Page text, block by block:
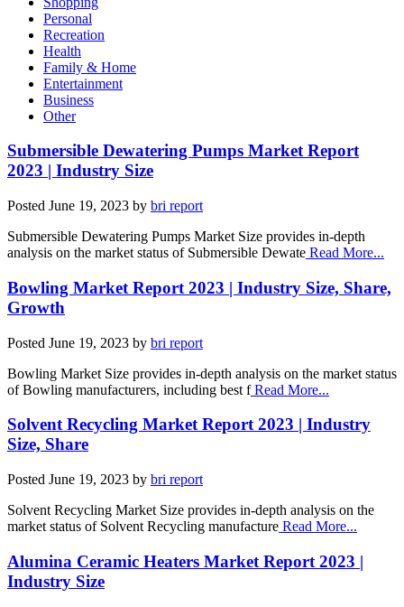
Personal
Recreation
Health
Family & Home
Entertainment
Business
Other
Submersible Dewatering Pumps Market Report
2023 | Industry Size
Posted June 19, 2023 by bri report
Submersible Dewatering Pumps Market Size provides in-depth
analysis on the market status of Submersible Dewate Read More...
Bowling Market Report 2023 | Industry Size, Share,
Growth
Posted June 19, 2023 by bri report
Bowling Market Size provides in-depth analysis on the market status
of Bowling manufacturers, including best fRead More...
Solvent Recycling Market Report 2023 | Industry
Size, Share
Posted June 19, 2023 by bri report
Solvent Recycling Market Size provides in-depth analysis on the
market status of Solvent Recycling manufacture Read More...
Alumina Ceramic Heaters Market Report 2023 |
Industry Size